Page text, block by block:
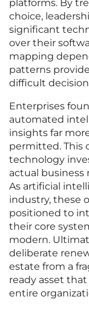
platforms. By
choice,
significant
over their
mapping
patterns
difficult
Enterprises
automated
insights far
permitted. This
technology
actual business
As artificial
industry, these
positioned to
their core
modern.
deliberate
estate from a
ready asset
entire